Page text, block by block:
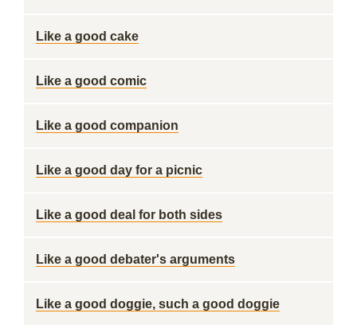
Like a good cake
Like a good comic
Like a good companion
Like a good day for a picnic
Like a good deal for both sides
Like a good debater's arguments
Like a good doggie, such a good doggie